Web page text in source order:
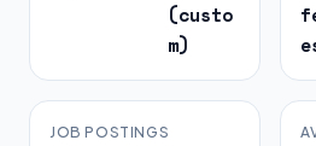
(custo
m)
JOB POSTINGS